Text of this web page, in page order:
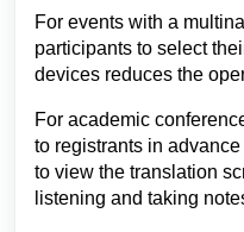
For events with a
participants to select
devices reduces the
For academic
to registrants in
to view the translation
listening and taking